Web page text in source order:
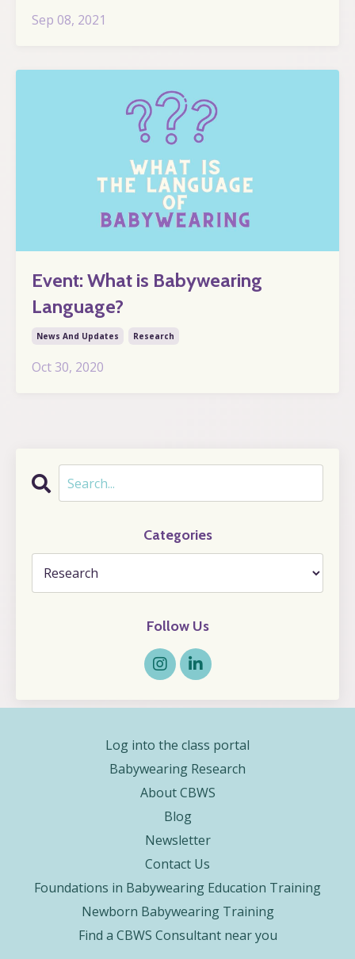
Sep 08, 2021
Event: What is Babywearing
Language?
News And Updates Research
Oct 30, 2020
Categories
Follow Us
Log into the class portal
Babywearing Research
About CBWS
Blog
Newsletter
Contact Us
Foundations in Babywearing Education Training
Newborn Babywearing Training
Find a CBWS Consultant near you